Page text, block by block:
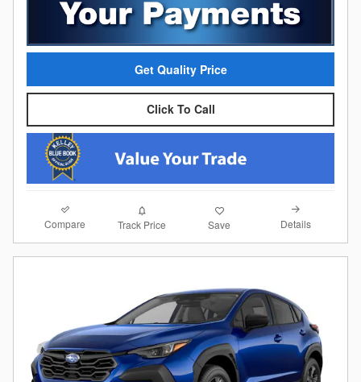
Get Quality Price
Click To Call
Compare Track Price Save Details